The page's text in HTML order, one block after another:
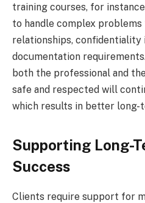
training courses, for
to handle complex
relationships, confidentiality
documentation
both the professional and
safe and respected will
which results in better long-
Supporting Long-
Success
Clients require support for